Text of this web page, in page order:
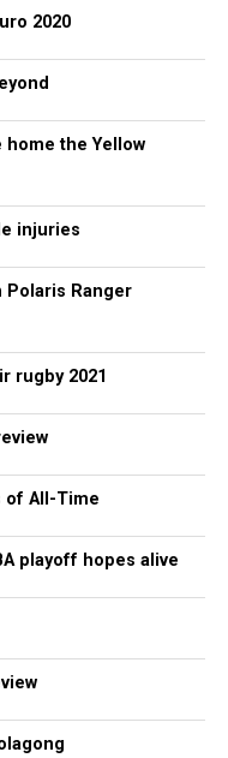
2020
home the Yellow
injuries
Polaris Ranger
rugby 2021
of All-Time
playoff hopes alive